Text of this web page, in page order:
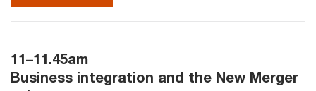
11–11.45am
Business integration and the New Merger